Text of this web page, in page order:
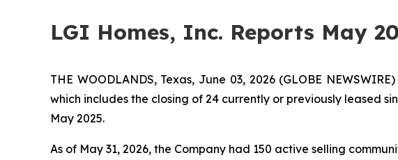
LGI Homes, Inc. Reports May
THE WOODLANDS, Texas, June 03, 2026 (GLOBE
which includes the closing of 24 currently or previously leased
May 2025.
As of May 31, 2026, the Company had 150 active selling